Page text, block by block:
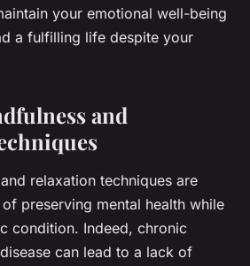
your emotional well-being
a fulfilling life despite your
and
relaxation techniques are
preserving mental health while
condition. Indeed, chronic
can lead to a lack of